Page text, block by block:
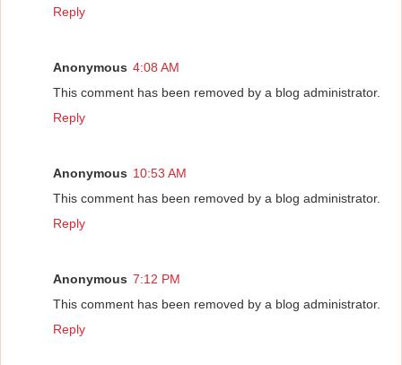
Reply
Anonymous 4:08 AM
This comment has been removed by a blog administrator.
Reply
Anonymous 10:53 AM
This comment has been removed by a blog administrator.
Reply
Anonymous 7:12 PM
This comment has been removed by a blog administrator.
Reply